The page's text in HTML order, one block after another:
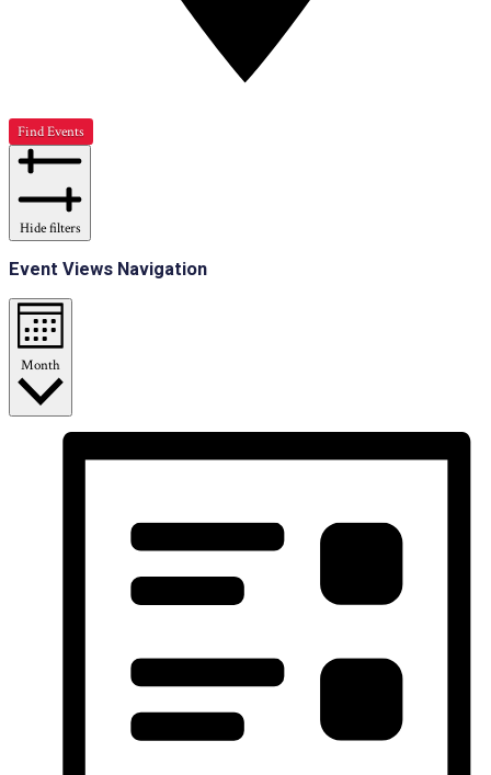
Find Events
Hide filters
Event Views Navigation
Month